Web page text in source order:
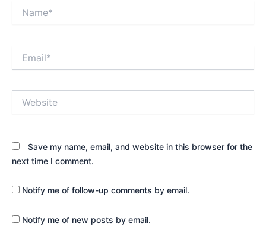
Save my name, email, and website in this browser for the
next time I comment.
Notify me of follow-up comments by email.
Notify me of new posts by email.